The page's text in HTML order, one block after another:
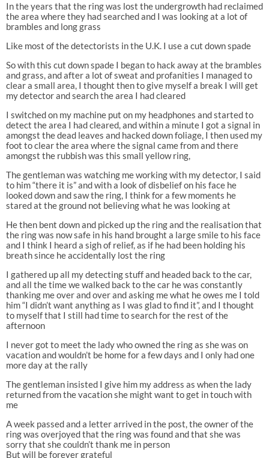
In the years that the ring was lost the undergrowth had reclaimed
the area where they had searched and I was looking at a lot of
brambles and long grass
Like most of the detectorists in the U.K. I use a cut down spade
So with this cut down spade I began to hack away at the brambles
and grass, and after a lot of sweat and profanities I managed to
clear a small area, I thought then to give myself a break I will get
my detector and search the area I had cleared
I switched on my machine put on my headphones and started to
detect the area I had cleared, and within a minute I got a signal in
amongst the dead leaves and hacked down foliage, I then used my
foot to clear the area where the signal came from and there
amongst the rubbish was this small yellow ring,
The gentleman was watching me working with my detector, I said
to him “there it is” and with a look of disbelief on his face he
looked down and saw the ring, I think for a few moments he
stared at the ground not believing what he was looking at
He then bent down and picked up the ring and the realisation that
the ring was now safe in his hand brought a large smile to his face
and I think I heard a sigh of relief, as if he had been holding his
breath since he accidentally lost the ring
I gathered up all my detecting stuff and headed back to the car,
and all the time we walked back to the car he was constantly
thanking me over and over and asking me what he owes me I told
him “I didn’t want anything as I was glad to find it”, and I thought
to myself that I still had time to search for the rest of the
afternoon
I never got to meet the lady who owned the ring as she was on
vacation and wouldn’t be home for a few days and I only had one
more day at the rally
The gentleman insisted I give him my address as when the lady
returned from the vacation she might want to get in touch with
me
A week passed and a letter arrived in the post, the owner of the
ring was overjoyed that the ring was found and that she was
sorry that she couldn’t thank me in person
But will be forever grateful